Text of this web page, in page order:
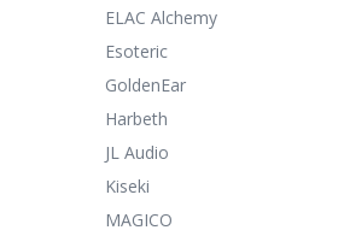
ELAC Alchemy
Esoteric
GoldenEar
Harbeth
JL Audio
Kiseki
MAGICO